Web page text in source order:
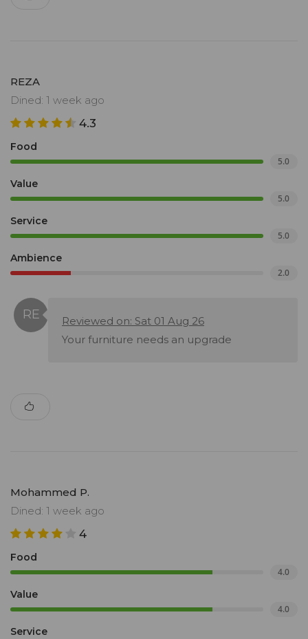
REZA
Dined: 1 week ago
4.3
Food
5.0
Value
5.0
Service
5.0
Ambience
2.0
Reviewed on: Sat 01 Aug 26
Your furniture needs an upgrade
Mohammed P.
Dined: 1 week ago
4
Food
4.0
Value
4.0
Service